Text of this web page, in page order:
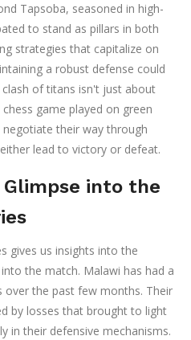
Tapsoba, seasoned in high-
to stand as pillars in both
strategies that capitalize on
a robust defense could
of titans isn't just about
game played on green
their way through
lead to victory or defeat.
Glimpse into the
gives us insights into the
the match. Malawi has had a
the past few months. Their
by losses that brought to light
in their defensive mechanisms.